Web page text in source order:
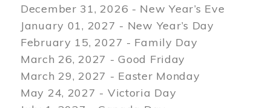
December 31, 2026 - New Year’s Eve
January 01, 2027 - New Year’s Day
February 15, 2027 - Family Day
March 26, 2027 - Good Friday
March 29, 2027 - Easter Monday
May 24, 2027 - Victoria Day